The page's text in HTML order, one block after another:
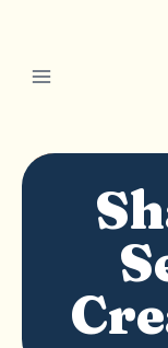
content